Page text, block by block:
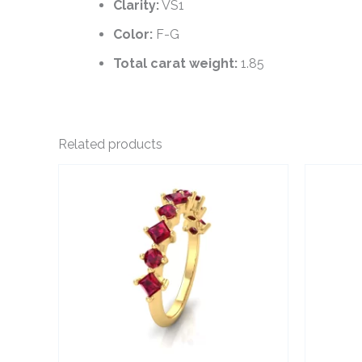
Clarity:VS1
Color: F-G
Total carat weight: 1.85
Related products
product
has
multiple
variants.
The
options
may
be